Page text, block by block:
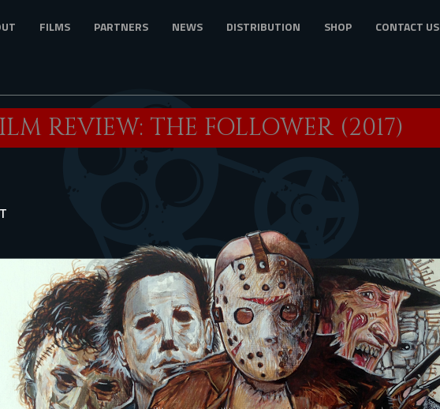
FILMS PARTNERS NEWS DISTRIBUTION SHOP CONTACT US
REVIEW: THE FOLLOWER (2017)